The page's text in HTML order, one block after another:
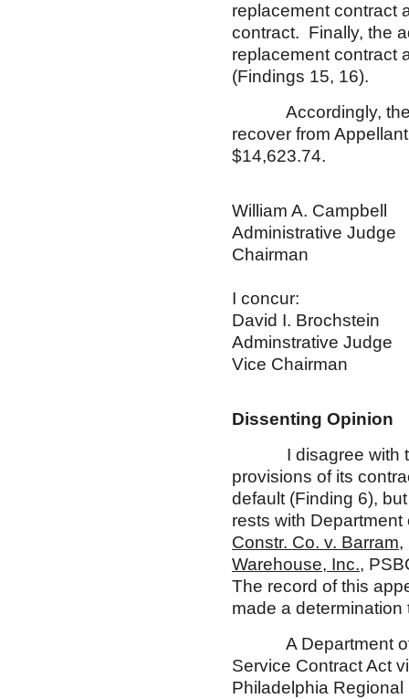
replacement contract
contract. Finally, the
replacement contract
(Findings 15, 16).
Accordingly, these
recover from
$14,623.74.
William A. Campbell
Administrative Judge
Chairman
I concur: I
David I.
Vice
Dissenting Opinion
I disagree with the
provisions of its
default (Finding 6),
rests with
Constr. Co. v. Barram,
Warehouse, Inc.,
The record of this
made a determination
A Department of
Service Contract Act
Philadelphia